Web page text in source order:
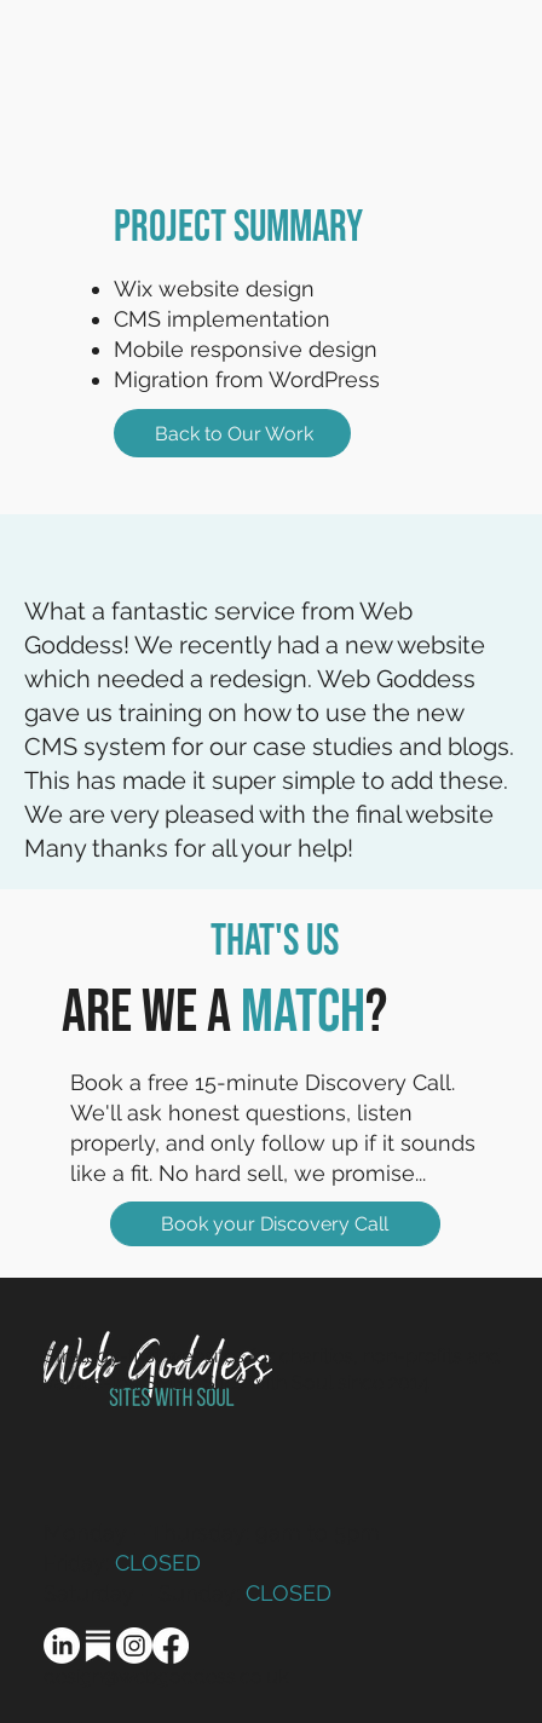
Project Summary
Wix website design
CMS implementation
Mobile responsive design
Migration from WordPress
Back to Our Work
What a fantastic service from Web
Goddess! We recently had a new website
which needed a redesign. Web Goddess
gave us training on how to use the new
CMS system for our case studies and blogs.
This has made it super simple to add these.
We are very pleased with the final website
Many thanks for all your help!
That's Us
Are we amatch?
Book a free 15-minute Discovery Call.
We'll ask honest questions, listen
properly, and only follow up if it sounds
like a fit. No hard sell, we promise...
Book your Discovery Call
Strategy-first websites for charities, non-profits and
values-led SMEs. Sites with Soul since 2014.
CLOSED
CLOSED